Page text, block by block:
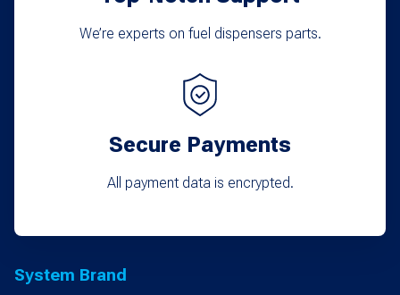
We’re experts on fuel dispensers parts.
Secure Payments
All payment data is encrypted.
System Brand